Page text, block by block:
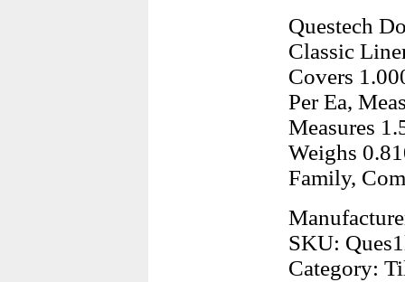
Questech
Classic
Covers
Per Ea,
Measures
Weighs
Family,
SKU:
Category: